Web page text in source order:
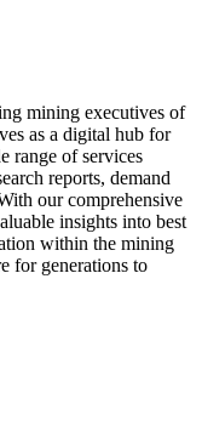
mining executives of
as a digital hub for
range of services
reports, demand
our comprehensive
insights into best
within the mining
for generations to